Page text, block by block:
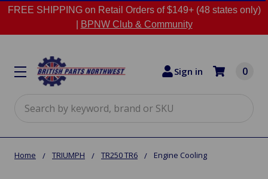
FREE SHIPPING on Retail Orders of $149+ (48 states only)
BPNW Club & Community
Sign in 0
Home TRIUMPH TR250 TR6 Engine Cooling